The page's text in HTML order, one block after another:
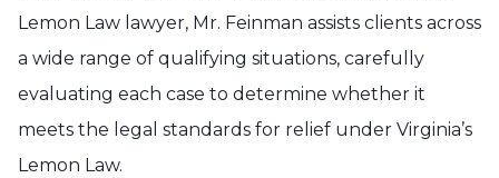
Lemon Law lawyer, Mr. Feinman assists clients across
a wide range of qualifying situations, carefully
evaluating each case to determine whether it
meets the legal standards for relief under Virginia’s
Lemon Law.